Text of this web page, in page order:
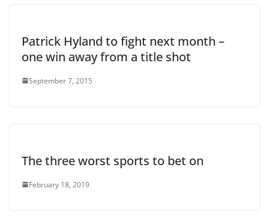
Patrick Hyland to fight next month –
one win away from a title shot
September 7, 2015
The three worst sports to bet on
February 18, 2019